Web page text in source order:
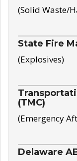
(Solid Waste/
State Fire
(Explosives)
(TMC)
(Emergency
Delaware